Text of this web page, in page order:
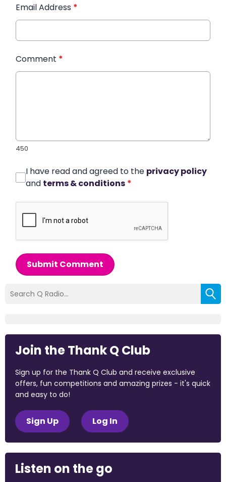
Email Address *
Comment *
450
I have read and agreed to the privacy policy
and terms & conditions *
Submit Comment
Join the Thank Q Club
Sign up for the Thank Q Club and receive exclusive
offers, fun competitions and amazing prizes - it's quick
and easy to do!
Sign Up Log In
Listen on the go